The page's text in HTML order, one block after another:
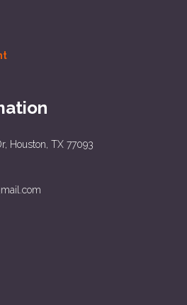
Houston, TX 77093